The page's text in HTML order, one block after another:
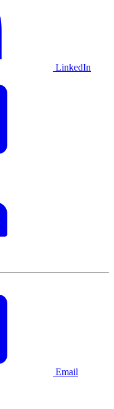
LinkedIn
Email